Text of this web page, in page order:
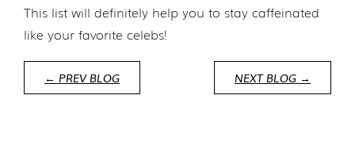
This list will definitely help you to stay caffeinated
like your favorite celebs!
← PREV BLOG NEXT BLOG →